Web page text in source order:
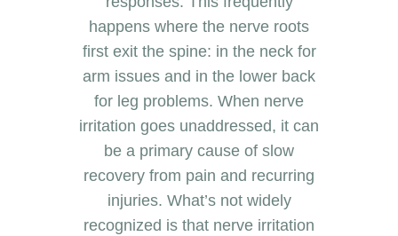
happens where the nerve roots
first exit the spine: in the neck for
arm issues and in the lower back
for leg problems. When nerve
irritation goes unaddressed, it can
be a primary cause of slow
recovery from pain and recurring
injuries. What’s not widely
recognized is that nerve irritation